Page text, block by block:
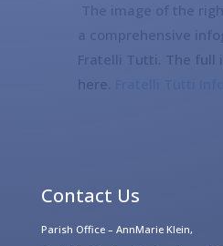
The image of the
a comprehensive
Fratelli Tutti. The full
here.
Fratelli Tutti
Contact Us
Parish Office – AnnMarie Klein,